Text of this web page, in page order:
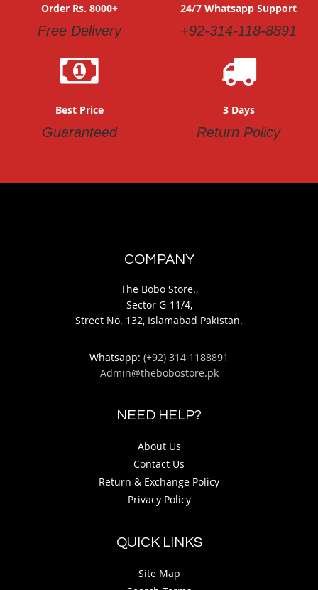
Order Rs. 8000+
Free Delivery
24/7 Whatsapp Support
+92-314-118-8891
Best Price
Guaranteed
3 Days
Return Policy
COMPANY
The Bobo Store.,
Sector G-11/4,
Street No. 132, Islamabad Pakistan.
Whatsapp: (+92) 314 1188891
Admin@thebobostore.pk
NEED HELP?
About Us
Contact Us
Return & Exchange Policy
Privacy Policy
QUICK LINKS
Site Map